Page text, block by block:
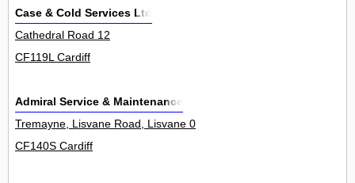
Case & Cold Services Ltd
Cathedral Road 12
CF119L Cardiff
Admiral Service & Maintenance
Tremayne, Lisvane Road, Lisvane 0
CF140S Cardiff